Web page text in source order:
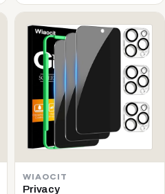
WIAOCIT
Privacy